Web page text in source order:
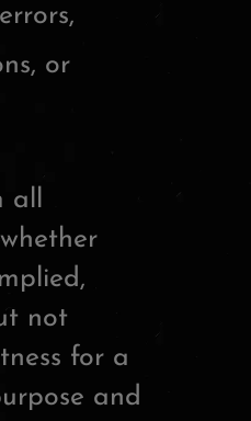
or
not
for a
and